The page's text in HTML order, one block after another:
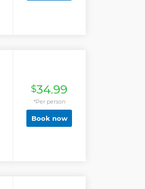
$34.99
*Per person
Book now